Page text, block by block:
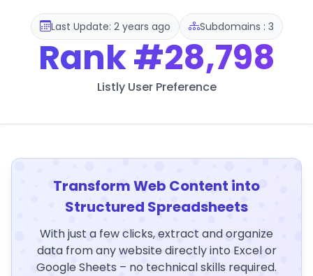
Last Update: 2 years ago Subdomains : 3
Rank#28,798
Listly User Preference
Transform Web Content into
Structured Spreadsheets
With just a few clicks, extract and organize
data from any website directly into Excel or
Google Sheets – no technical skills required.